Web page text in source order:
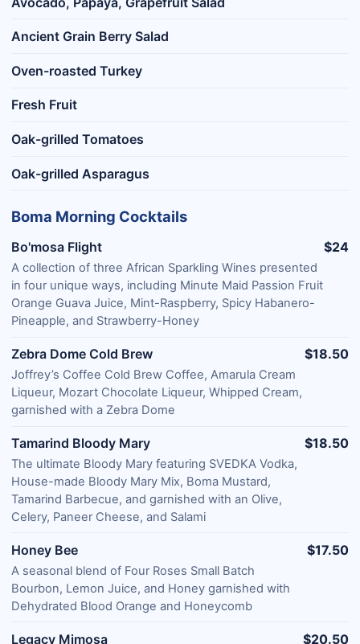
Ancient Grain Berry Salad
Oven-roasted Turkey
Fresh Fruit
Oak-grilled Tomatoes
Oak-grilled Asparagus
Boma Morning Cocktails
Bo'mosa Flight
A collection of three African Sparkling Wines presented
in four unique ways, including Minute Maid Passion Fruit
Orange Guava Juice, Mint-Raspberry, Spicy Habanero-
Pineapple, and Strawberry-Honey
$24
Zebra Dome Cold Brew
Joffrey’s Coffee Cold Brew Coffee, Amarula Cream
Liqueur, Mozart Chocolate Liqueur, Whipped Cream,
garnished with a Zebra Dome
$18.50
Tamarind Bloody Mary
The ultimate Bloody Mary featuring SVEDKA Vodka,
House-made Bloody Mary Mix, Boma Mustard,
Tamarind Barbecue, and garnished with an Olive,
Celery, Paneer Cheese, and Salami
$18.50
Honey Bee
A seasonal blend of Four Roses Small Batch
Bourbon, Lemon Juice, and Honey garnished with
Dehydrated Blood Orange and Honeycomb
$17.50
Legacy Mimosa $20.50